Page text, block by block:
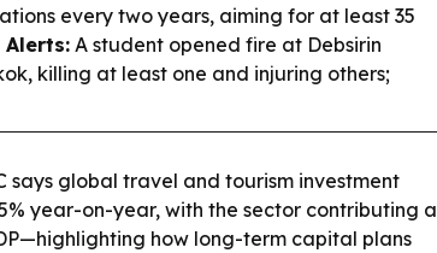
every two years, aiming for at least 35
A student opened fire at Debsirin
killing at least one and injuring others;
says global travel and tourism investment
year-on-year, with the sector contributing a
how long-term capital plans